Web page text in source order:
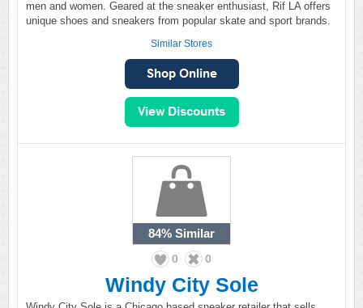
men and women. Geared at the sneaker enthusiast, Rif LA offers
unique shoes and sneakers from popular skate and sport brands.
Similar Stores
84% Similar
0 0
Windy City Sole